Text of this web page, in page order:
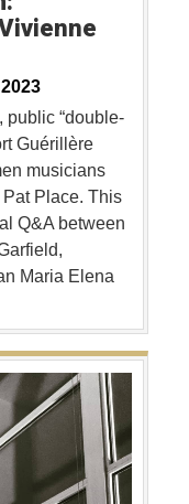
public “double-
Guérillère
musicians
Place. This
Q&A between
Maria Elena